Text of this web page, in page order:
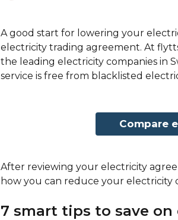
A good start for lowering your
electricity trading agreement. At
the leading electricity companies in
service is free from blacklisted
Compare
After reviewing your electricity
how you can reduce your electricity
7 smart tips to save